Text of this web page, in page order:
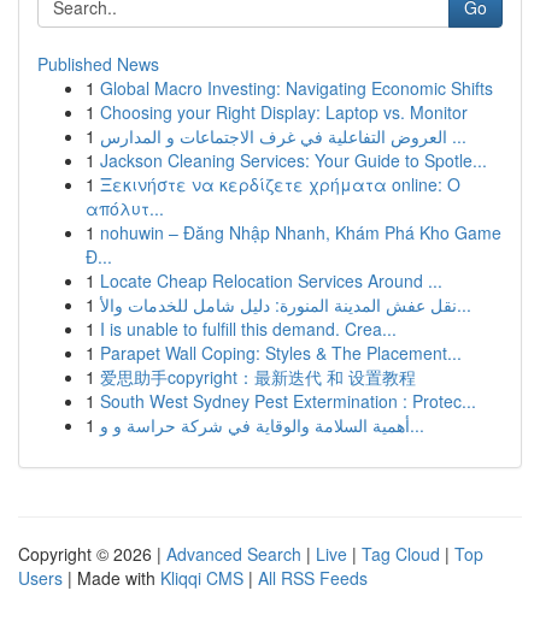
Go
Published News
1 Global Macro Investing: Navigating Economic Shifts
1 Choosing your Right Display: Laptop vs. Monitor
1
العروض التفاعلية في غرف الاجتماعات و المدارس ...
1 Jackson Cleaning Services: Your Guide to Spotle...
1 Ξεκινήστε να κερδίζετε χρήματα online: Ο
απόλυτ...
1 nohuwin – Đăng Nhập Nhanh, Khám Phá Kho Game
Đ...
1 Locate Cheap Relocation Services Around ...
1
نقل عفش المدينة المنورة: دليل شامل للخدمات والأ...
1 I is unable to fulfill this demand. Crea...
1 Parapet Wall Coping: Styles & The Placement...
1 爱思助手copyright：最新迭代 和 设置教程
1 South West Sydney Pest Extermination : Protec...
1
أهمية السلامة والوقاية في شركة حراسة و و...
Copyright © 2026 | Advanced Search | Live | Tag Cloud | Top
Users | Made with Kliqqi CMS | All RSS Feeds